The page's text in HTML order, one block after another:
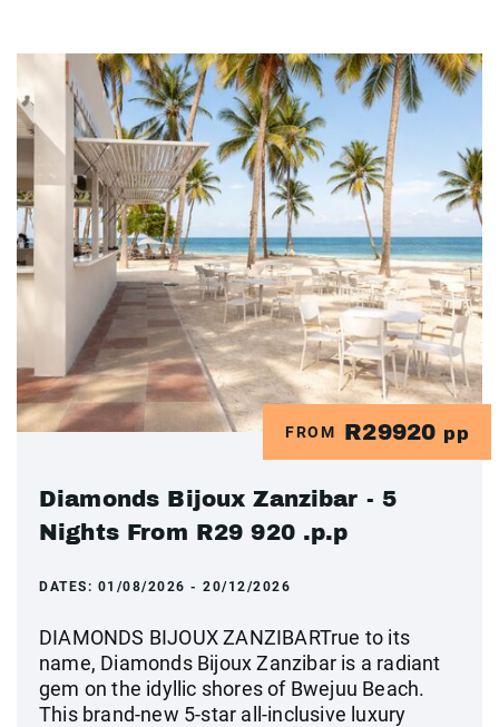
FROM R29920 pp
Diamonds Bijoux Zanzibar - 5
Nights From R29 920 .p.p
DATES: 01/08/2026 - 20/12/2026
DIAMONDS BIJOUX ZANZIBARTrue to its
name, Diamonds Bijoux Zanzibar is a radiant
gem on the idyllic shores of Bwejuu Beach.
This brand-new 5-star all-inclusive luxury